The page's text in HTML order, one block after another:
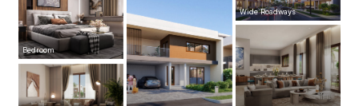
Bedroom
Wide Roadways